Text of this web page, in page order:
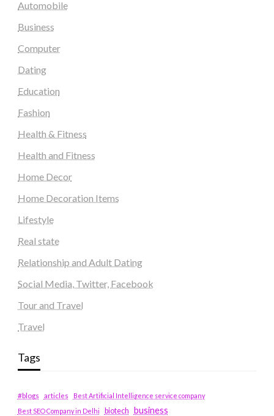
Automobile
Business
Computer
Dating
Education
Fashion
Health & Fitness
Health and Fitness
Home Decor
Home Decoration Items
Lifestyle
Real state
Relationship and Adult Dating
Social Media, Twitter, Facebook
Tour and Travel
Travel
Tags
#blogs articles
Best Artificial Intelligence service company
Best SEO Company in Delhi
biotech business